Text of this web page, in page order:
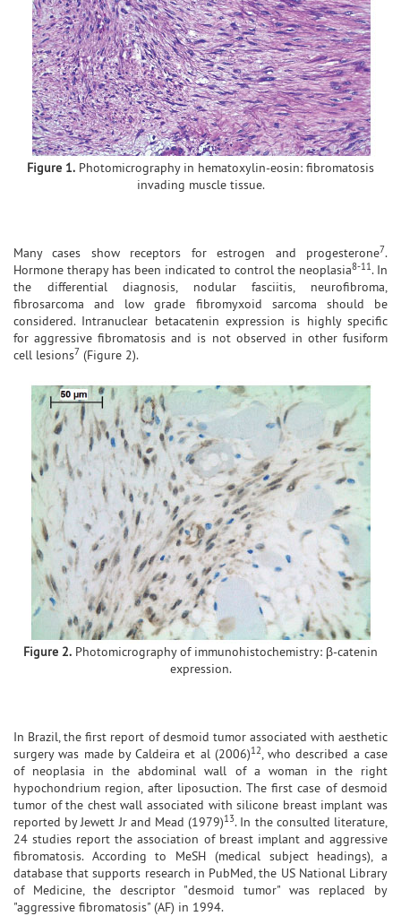
Figure 1. Photomicrography in hematoxylin-eosin: fibromatosis
invading muscle tissue.
Many cases show receptors for estrogen and progesterone7.
Hormone therapy has been indicated to control the neoplasia8-11. In
the differential diagnosis, nodular fasciitis, neurofibroma,
fibrosarcoma and low grade fibromyxoid sarcoma should be
considered. Intranuclear betacatenin expression is highly specific
for aggressive fibromatosis and is not observed in other fusiform
cell lesions7 (Figure 2).
Figure 2. Photomicrography of immunohistochemistry: β-catenin
expression.
In Brazil, the first report of desmoid tumor associated with aesthetic
surgery was made by Caldeira et al (2006)12, who described a case
of neoplasia in the abdominal wall of a woman in the right
hypochondrium region, after liposuction. The first case of desmoid
tumor of the chest wall associated with silicone breast implant was
reported by Jewett Jr and Mead (1979)13. In the consulted literature,
24 studies report the association of breast implant and aggressive
fibromatosis. According to MeSH (medical subject headings), a
database that supports research in PubMed, the US National Library
of Medicine, the descriptor "desmoid tumor" was replaced by
"aggressive fibromatosis" (AF) in 1994.